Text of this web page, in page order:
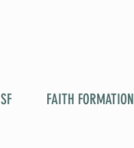
FAITH FORMATION